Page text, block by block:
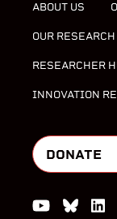
ABOUT US
OUR RESEARCH
RESEARCHER
INNOVATION
DONATE
Watch us
Join